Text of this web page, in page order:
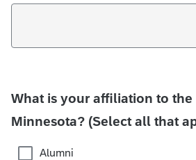
What is your affiliation to
Minnesota? (Select all that
Alumni